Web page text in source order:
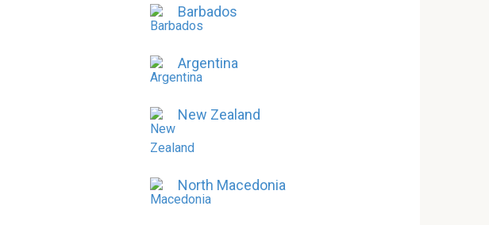
Barbados
Argentina
New Zealand
North Macedonia